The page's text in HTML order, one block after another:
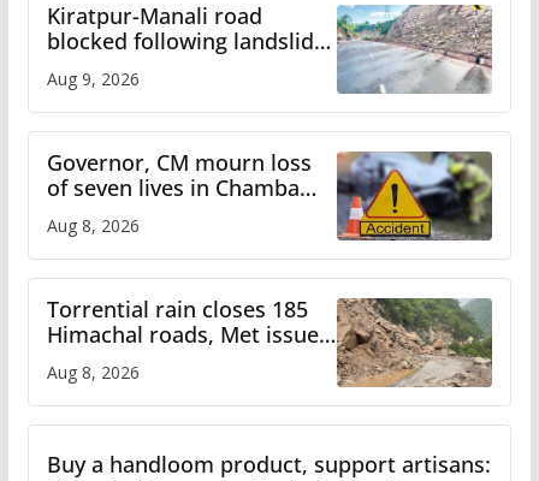
Kiratpur-Manali road
blocked following landslide;
heavy rain to continue in
Himachal till Aug 15
Aug 9, 2026
Governor, CM mourn loss
of seven lives in Chamba
bus accident
Aug 8, 2026
Torrential rain closes 185
Himachal roads, Met issues
orange alert for heavy rain
Aug 8, 2026
Buy a handloom product, support artisans: